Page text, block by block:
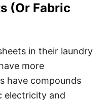
(Or Fabric
in their laundry
more
have compounds
electricity and